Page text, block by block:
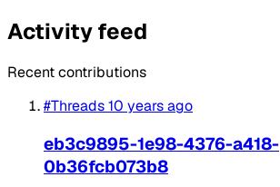
Activity feed
Recent contributions
#Threads10 years ago
eb3c9895-1e98-4376-a418-
0b36fcb073b8